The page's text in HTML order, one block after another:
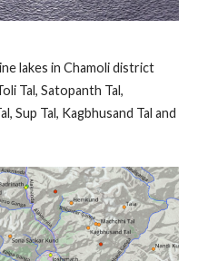
lakes in Chamoli district
Tal, Satopanth Tal,
Sup Tal, Kagbhusand Tal and